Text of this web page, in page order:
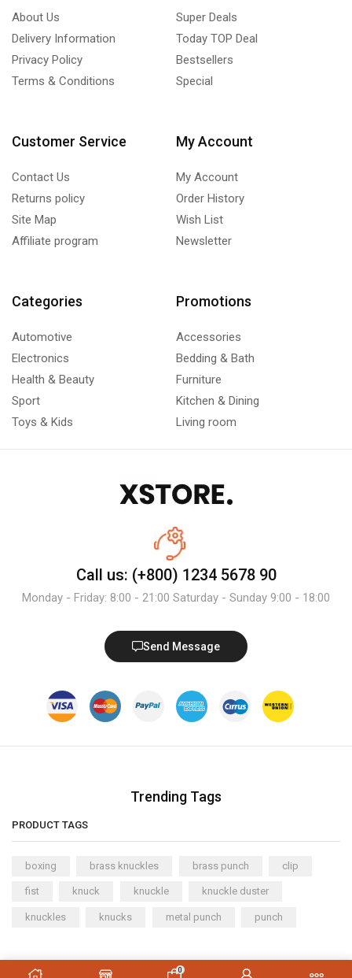
0
About Us
Delivery Information
Privacy Policy
Terms & Conditions
Super Deals
Today TOP Deal
Bestsellers
Special
Customer Service
Contact Us
Returns policy
Site Map
Affiliate program
My Account
My Account
Order History
Wish List
Newsletter
Categories
Automotive
Electronics
Health & Beauty
Sport
Toys & Kids
Promotions
Accessories
Bedding & Bath
Furniture
Kitchen & Dining
Living room
Call us: (+800) 1234 5678 90
Monday - Friday: 8:00 - 21:00 Saturday - Sunday 9:00 - 18:00
Send Message
Trending Tags
PRODUCT TAGS
boxing brass knuckles brass punch clip
fist knuck knuckle knuckle duster
knuckles knucks metal punch punch
Copyright © 2023 XStore theme . Created by 8theme –